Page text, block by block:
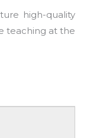
high-quality
teaching at the